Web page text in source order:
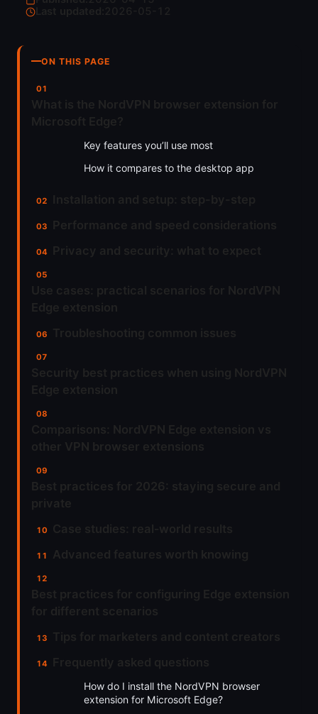
Last updated:
ON THIS PAGE
Key features you’ll use most
How it compares to the desktop app
How do I install the NordVPN browser
extension for Microsoft Edge?